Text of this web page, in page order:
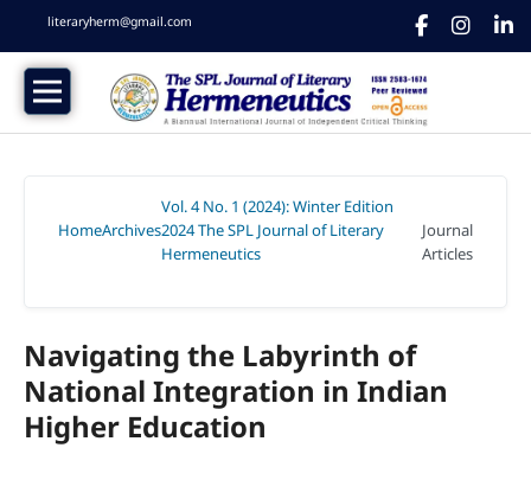
literaryherm@gmail.com
HomeArchives
Vol. 4 No. 1 (2024): Winter Edition
2024 The SPL Journal of Literary
Hermeneutics
Journal
Articles
Navigating the Labyrinth of
National Integration in Indian
Higher Education